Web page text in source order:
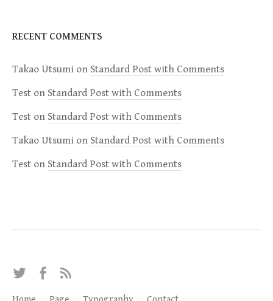
RECENT COMMENTS
Takao Utsumi on Standard Post with Comments
Test on Standard Post with Comments
Test on Standard Post with Comments
Takao Utsumi on Standard Post with Comments
Test on Standard Post with Comments